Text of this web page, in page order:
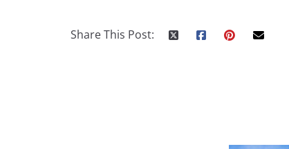
Share This Post: